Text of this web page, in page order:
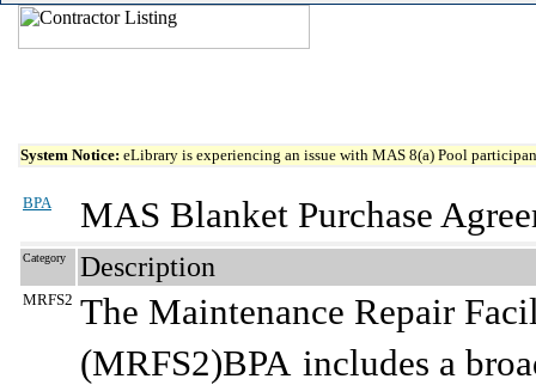
System Notice: eLibrary is experiencing an issue with MAS 8(a) Pool
BPA MAS Blanket Purchase
Category Description
MRFS2 The Maintenance Repair
(MRFS2)BPA includes a